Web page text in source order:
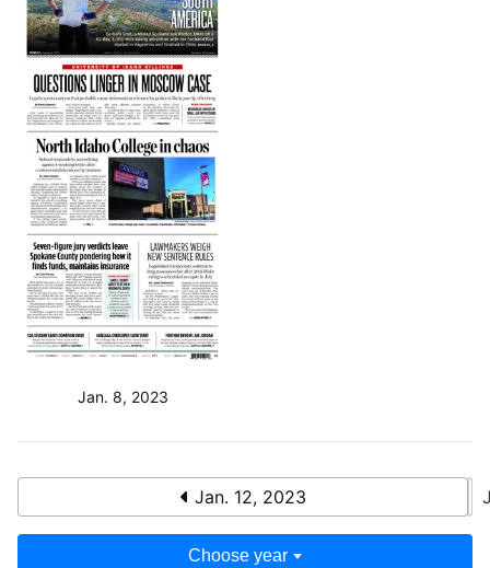
Jan. 8, 2023
Jan. 12, 2023
Choose year